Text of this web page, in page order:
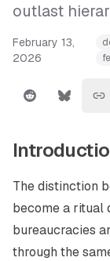
outlast
February 13,
2026
The distinction
become a ritual
bureaucracies
through the